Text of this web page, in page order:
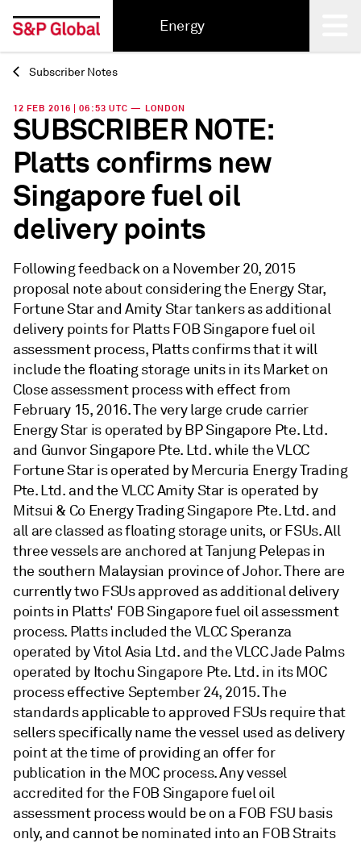
Energy
Back
Subscriber Notes
12 FEB 2016 | 06:53 UTC — LONDON
SUBSCRIBER NOTE:
Platts confirms new
Singapore fuel oil
delivery points
Following feedback on a November 20, 2015
proposal note about considering the Energy Star,
Fortune Star and Amity Star tankers as additional
delivery points for Platts FOB Singapore fuel oil
assessment process, Platts confirms that it will
include the floating storage units in its Market on
Close assessment process with effect from
February 15, 2016. The very large crude carrier
Energy Star is operated by BP Singapore Pte. Ltd.
and Gunvor Singapore Pte. Ltd. while the VLCC
Fortune Star is operated by Mercuria Energy Trading
Pte. Ltd. and the VLCC Amity Star is operated by
Mitsui & Co Energy Trading Singapore Pte. Ltd. and
all are classed as floating storage units, or FSUs. All
three vessels are anchored at Tanjung Pelepas in
the southern Malaysian province of Johor. There are
currently two FSUs approved as additional delivery
points in Platts' FOB Singapore fuel oil assessment
process. Platts included the VLCC Speranza
operated by Vitol Asia Ltd. and the VLCC Jade Palms
operated by Itochu Singapore Pte. Ltd. in its MOC
process effective September 24, 2015. The
standards applicable to approved FSUs require that
sellers specifically name the vessel used as delivery
point at the time of providing an offer for
publication in the MOC process. Any vessel
accredited for the FOB Singapore fuel oil
assessment process would be on a FOB FSU basis
only, and cannot be nominated into an FOB Straits